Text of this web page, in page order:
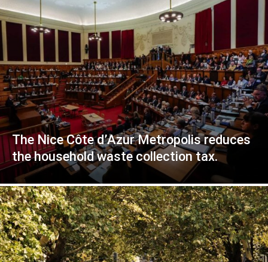
The Nice Côte d’Azur Metropolis reduces
the household waste collection tax.